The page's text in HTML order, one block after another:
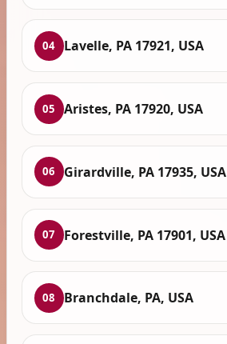
04 Lavelle, PA 17921, USA
05 Aristes, PA 17920, USA
06 Girardville, PA 17935, USA
07 Forestville, PA 17901, USA
08 Branchdale, PA, USA